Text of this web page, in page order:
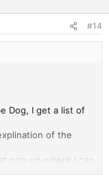
#14
Dog, I get a list of
of the
pop-up where I can